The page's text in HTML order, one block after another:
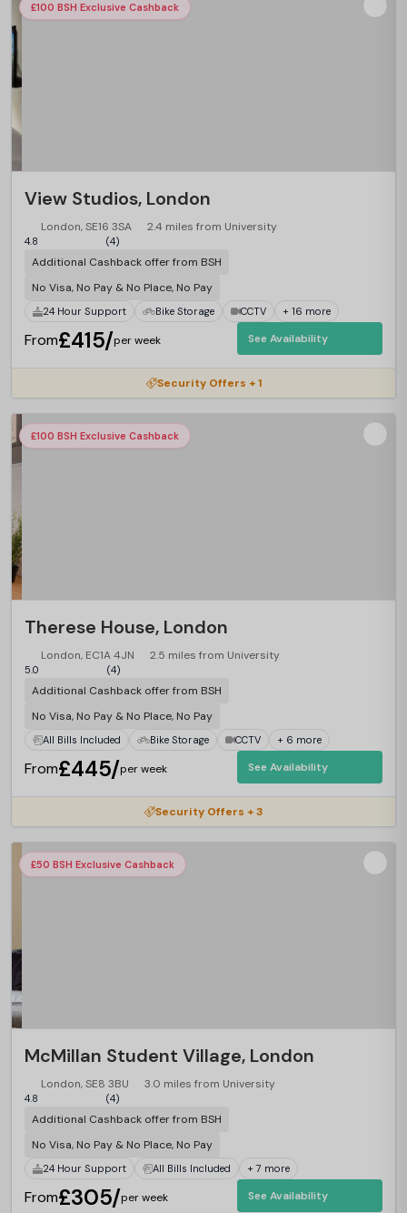
£100 BSH Exclusive Cashback
View Studios, London
London, SE16 3SA 2.4 miles from University
4.8 (4)
Additional Cashback offer from BSH
No Visa, No Pay & No Place, No Pay
24 Hour Support Bike Storage CCTV + 16 more
From£415/per week See Availability
Security Offers + 1
£100 BSH Exclusive Cashback
Therese House, London
London, EC1A 4JN 2.5 miles from University
5.0 (4)
Additional Cashback offer from BSH
No Visa, No Pay & No Place, No Pay
All Bills Included Bike Storage CCTV + 6 more
From£445/per week See Availability
Security Offers + 3
£50 BSH Exclusive Cashback
McMillan Student Village, London
London, SE8 3BU 3.0 miles from University
4.8 (4)
Additional Cashback offer from BSH
No Visa, No Pay & No Place, No Pay
24 Hour Support All Bills Included + 7 more
From£305/per week See Availability